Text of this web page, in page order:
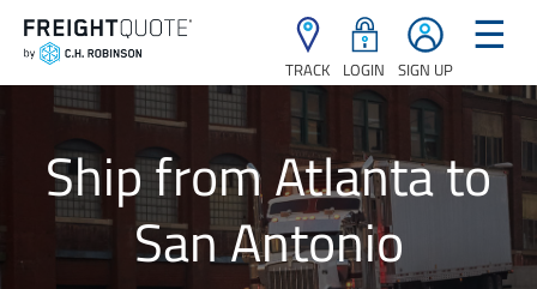
TRACK LOGIN SIGN UP
☰
Ship from Atlanta to
San Antonio